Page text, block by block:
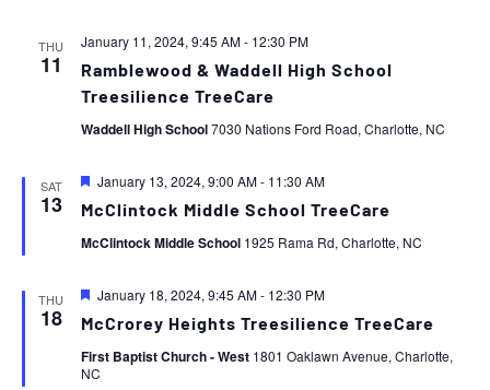
THU
11
January 11, 2024, 9:45 AM- 12:30 PM
Ramblewood & Waddell High School
Treesilience TreeCare
Waddell High School7030 Nations Ford Road, Charlotte, NC
SAT
13
Featured
January 13, 2024, 9:00 AM- 11:30 AM
McClintock Middle School TreeCare
McClintock Middle School 1925 Rama Rd, Charlotte, NC
THU
18
Featured
January 18, 2024, 9:45 AM- 12:30 PM
McCrorey Heights Treesilience TreeCare
First Baptist Church - West 1801 Oaklawn Avenue, Charlotte,
NC